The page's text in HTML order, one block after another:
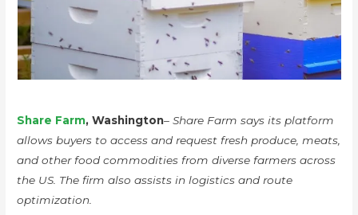
Share Farm, Washington– Share Farm says its platform
allows buyers to access and request fresh produce, meats,
and other food commodities from diverse farmers across
the US. The firm also assists in logistics and route
optimization.